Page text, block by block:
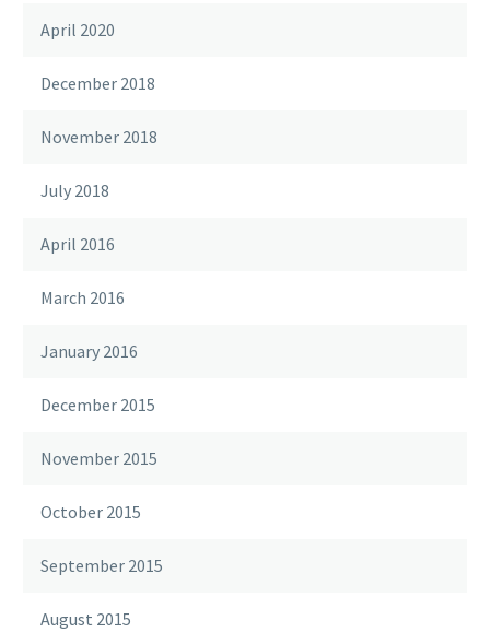
April 2020
December 2018
November 2018
July 2018
April 2016
March 2016
January 2016
December 2015
November 2015
October 2015
September 2015
August 2015